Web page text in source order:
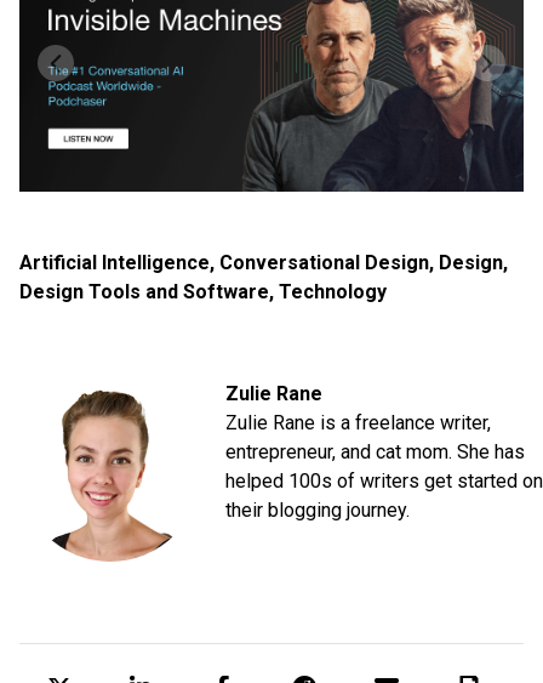
Artificial Intelligence, Conversational Design, Design,
Design Tools and Software, Technology
Zulie Rane
Zulie Rane is a freelance writer,
entrepreneur, and cat mom. She has
helped 100s of writers get started on
their blogging journey.